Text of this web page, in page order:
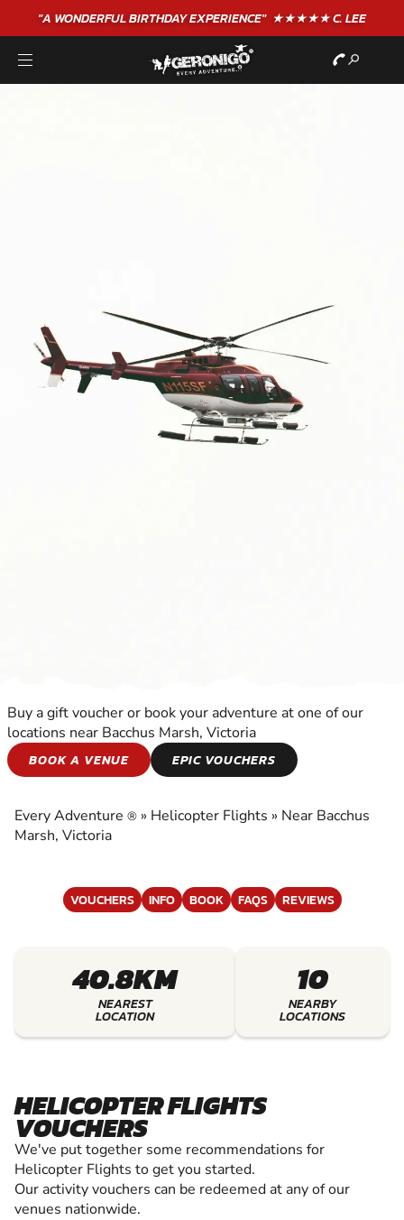
"A WONDERFULBIRTHDAYEXPERIENCE"★★★★★ C. LEE
HELICOPTER FLIGHTS
HELICOPTER FLIGHTS
Buy a gift voucher or book your adventure at one of our
locations near Bacchus Marsh, Victoria
BOOK A VENUE
EPIC VOUCHERS
Every Adventure ® » Helicopter Flights » Near Bacchus
Marsh, Victoria
VOUCHERS INFO BOOK FAQS REVIEWS
40.8KM
NEAREST
LOCATION
10
NEARBY
LOCATIONS
HELICOPTER FLIGHTS
VOUCHERS
We've put together some recommendations for
Helicopter Flights to get you started.
Our activity vouchers can be redeemed at any of our
venues nationwide.